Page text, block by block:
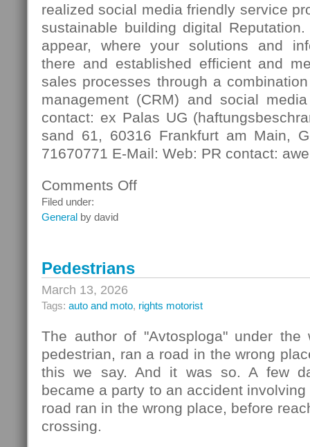
realized social media friendly service
sustainable building digital
appear, where your solutions and
there and established efficient and
sales processes through a
management (CRM) and social
contact: ex Palas UG
sand 61, 60316 Frankfurt am Main,
71670771 E-Mail: Web: PR contact:
Comments Offon
Filed under:
General by david
Pedestrians
March 13, 2026
Tags: auto and moto, rights motorist
The author of "Avtosploga" under
pedestrian, ran a road in the wrong
this we say. And it was so. A few
became a party to an accident
road ran in the wrong place, before
crossing.